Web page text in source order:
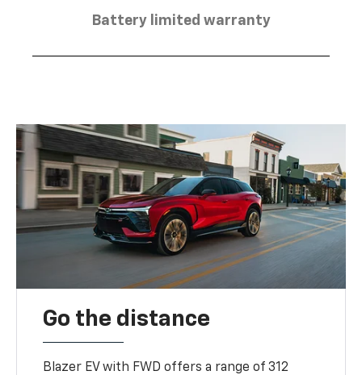
Battery limited warranty
Go the distance
Blazer EV with FWD offers a range of 312